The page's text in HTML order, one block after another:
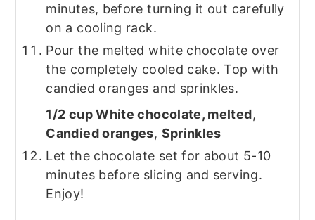
minutes, before turning it out carefully
on a cooling rack.
Pour the melted white chocolate over
the completely cooled cake. Top with
candied oranges and sprinkles.
1/2 cup White chocolate, melted,
Candied oranges, Sprinkles
Let the chocolate set for about 5-10
minutes before slicing and serving.
Enjoy!